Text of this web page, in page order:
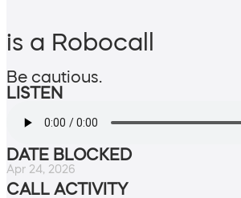
is a Robocall
Be cautious.
LISTEN
DATE BLOCKED
Apr 24, 2026
CALL ACTIVITY